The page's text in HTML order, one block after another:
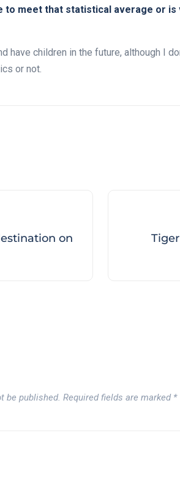
to meet that statistical average or
have children in the future, although I
or not.
on
be published. Required fields are marked *